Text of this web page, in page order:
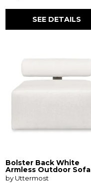
SEE DETAILS
Bolster Back White
Armless Outdoor Sofa
by Uttermost